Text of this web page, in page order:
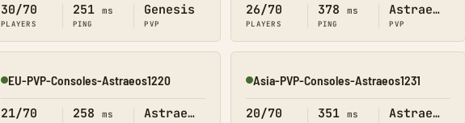
30/70
PLAYERS
251 ms
PING
Genesis
PVP
26/70
PLAYERS
378 ms
PING
Astraeos
PVP
Online
EU-PVP-Consoles-Astraeos1220
21/70 258 ms Astraeos
Online
Asia-PVP-Consoles-Astraeos1231
20/70 351 ms Astraeos